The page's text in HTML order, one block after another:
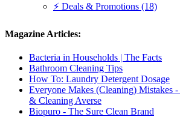
⚡ Deals & Promotions (18)
Magazine Articles:
Bacteria in Households | The Facts
Bathroom Cleaning Tips
How To: Laundry Detergent Dosage
Everyone Makes (Cleaning) Mistakes
& Cleaning Averse
Biopuro - The Sure Clean Brand